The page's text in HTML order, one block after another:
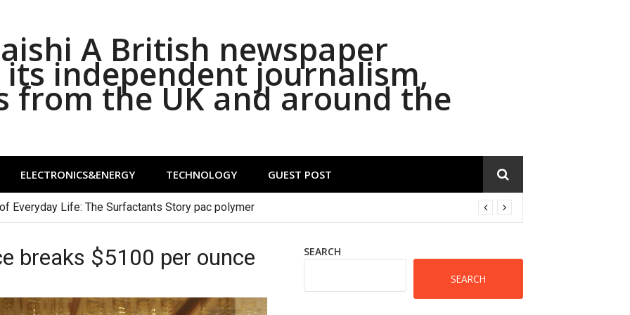
A British newspaper
independent journalism,
from the UK and around the
ELECTRONICS&ENERGY TECHNOLOGY GUEST POST
Everyday Life: The Surfactants Story pac polymer
breaks $5100 per ounce SEARCH
SEARCH